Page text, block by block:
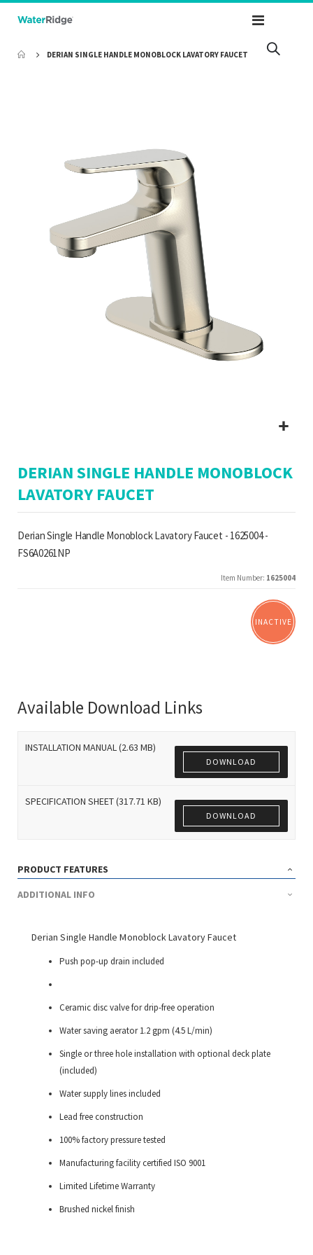
Toggle
DERIAN SINGLE HANDLE MONOBLOCK LAVATORY FAUCET
to
beginning
of
images
gallery
DERIAN SINGLE HANDLE MONOBLOCK
LAVATORY FAUCET
Derian Single Handle Monoblock Lavatory Faucet - 1625004 -
FS6A0261NP
Item Number 1625004
INACTIVE
Available Download Links
INSTALLATION MANUAL (2.63 MB)
DOWNLOAD
SPECIFICATION SHEET (317.71 KB)
DOWNLOAD
PRODUCT FEATURES
ADDITIONAL INFO
Derian Single Handle Monoblock Lavatory Faucet
Push pop-up drain included
Ceramic disc valve for drip-free operation
Water saving aerator 1.2 gpm (4.5 L/min)
Single or three hole installation with optional deck plate
(included)
Water supply lines included
Lead free construction
100% factory pressure tested
Manufacturing facility certified ISO 9001
Limited Lifetime Warranty
Brushed nickel finish